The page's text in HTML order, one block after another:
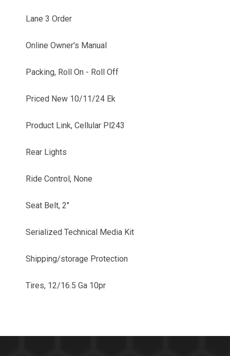
Lane 3 Order
Online Owner's Manual
Packing, Roll On - Roll Off
Priced New 10/11/24 Ek
Product Link, Cellular Pl243
Rear Lights
Ride Control, None
Seat Belt, 2"
Serialized Technical Media Kit
Shipping/storage Protection
Tires, 12/16.5 Ga 10pr